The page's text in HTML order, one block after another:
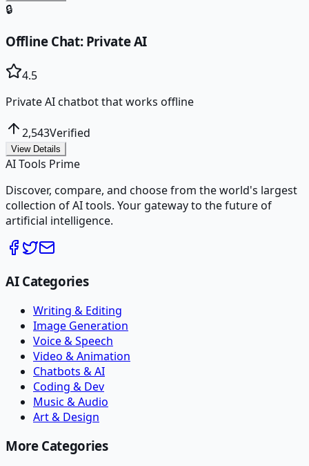
🔒
Offline Chat: Private AI
4.5
Private AI chatbot that works offline
2,543Verified
View Details
AI Tools Prime
Discover, compare, and choose from the world's largest
collection of AI tools. Your gateway to the future of
artificial intelligence.
AI Categories
Writing & Editing
Image Generation
Voice & Speech
Video & Animation
Chatbots & AI
Coding & Dev
Music & Audio
Art & Design
More Categories